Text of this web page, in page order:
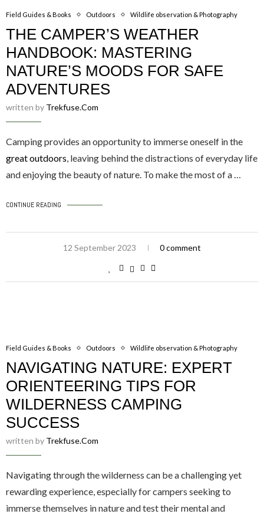
Field Guides & Books Outdoors Wildlife observation & Photography
THE CAMPER’S WEATHER
HANDBOOK: MASTERING
NATURE’S MOODS FOR SAFE
ADVENTURES
written by Trekfuse.com
Camping provides an opportunity to immerse oneself in the
great outdoors, leaving behind the distractions of everyday life
and enjoying the beauty of nature. To make the most of a …
CONTINUE READING
12 September 2023 0 comment
Field Guides & Books Outdoors Wildlife observation & Photography
NAVIGATING NATURE: EXPERT
ORIENTEERING TIPS FOR
WILDERNESS CAMPING
SUCCESS
written by Trekfuse.com
Navigating through the wilderness can be a challenging yet
rewarding experience, especially for campers seeking to
immerse themselves in nature and test their mental and